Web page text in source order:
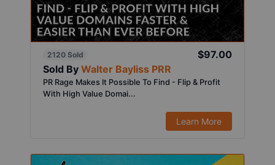
2120 Sold
$97.00
Sold By Walter Bayliss PRR
PR Rage Makes It Possible To Find - Flip & Profit
With High Value Domai...
Learn More